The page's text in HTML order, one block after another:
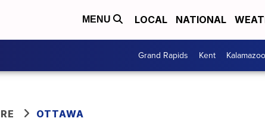
MENU LOCAL NATIONAL
Grand Rapids Kent Kalamazoo
OTTAWA